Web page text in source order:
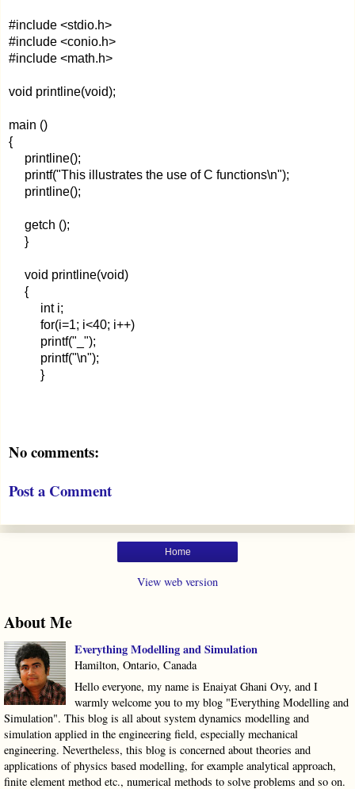
#include <stdio.h>
#include <conio.h>
#include <math.h>
void printline(void);
main ()
{
printline();
printf("This illustrates the use of C functions\n");
printline();
getch ();
}
void printline(void)
{
int i;
for(i=1; i<40; i++)
printf("_");
printf("\n");
}
No comments:
Post a Comment
Home
View web version
About Me
Everything Modelling and Simulation
Hamilton, Ontario, Canada
Hello everyone, my name is Enaiyat Ghani Ovy, and I
warmly welcome you to my blog "Everything Modelling and
Simulation". This blog is all about system dynamics modelling and
simulation applied in the engineering field, especially mechanical
engineering. Nevertheless, this blog is concerned about theories and
applications of physics based modelling, for example analytical approach,
finite element method etc., numerical methods to solve problems and so on.